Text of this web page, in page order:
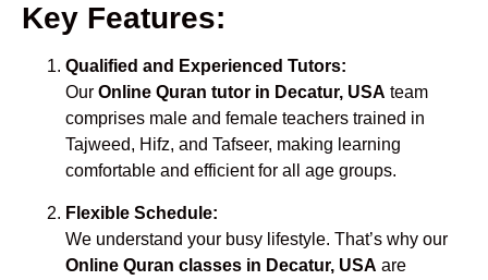
Key Features:
Qualified and Experienced Tutors:
Our Online Quran tutor in Decatur, USA team
comprises male and female teachers trained in
Tajweed, Hifz, and Tafseer, making learning
comfortable and efficient for all age groups.
Flexible Schedule:
We understand your busy lifestyle. That’s why our
Online Quran classes in Decatur, USA are